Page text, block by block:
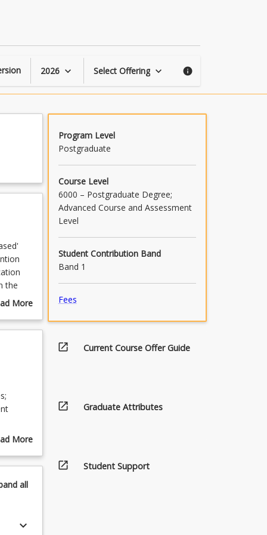
2026 keyboard_arrow_down Select Offering keyboard_arrow_down info
the
More
More
all
keyboard_arrow_down
Program Level
Postgraduate
Course Level
6000 – Postgraduate Degree;
Advanced Course and Assessment
Level
Student Contribution Band
Band 1
Fees
open_in_new Current Course Offer Guide
open_in_new Graduate Attributes
open_in_new Student Support